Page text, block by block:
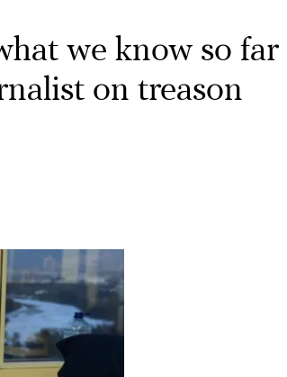
we know so far
on treason